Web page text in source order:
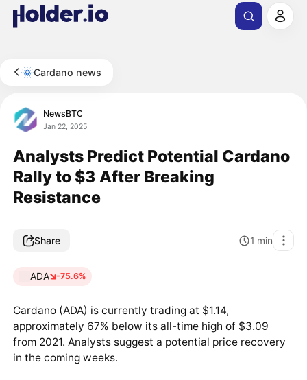
Cardano news
NewsBTC
Jan 22, 2025
Analysts Predict Potential Cardano
Rally to $3 After Breaking
Resistance
Share 1 min
ADA -75.6%
Cardano (ADA) is currently trading at $1.14,
approximately 67% below its all-time high of $3.09
from 2021. Analysts suggest a potential price recovery
in the coming weeks.